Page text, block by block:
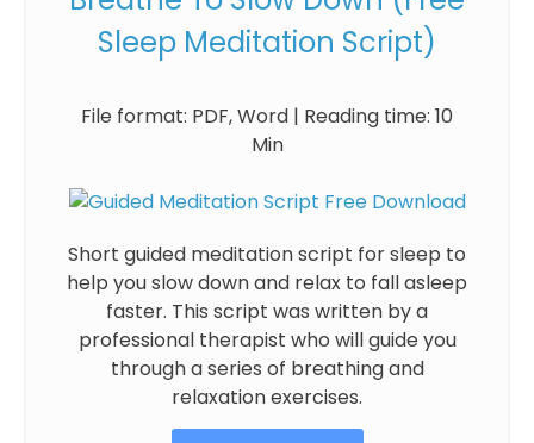
Sleep Meditation Script)
File format: PDF, Word | Reading time: 10
Min
Short guided meditation script for sleep to
help you slow down and relax to fall asleep
faster. This script was written by a
professional therapist who will guide you
through a series of breathing and
relaxation exercises.